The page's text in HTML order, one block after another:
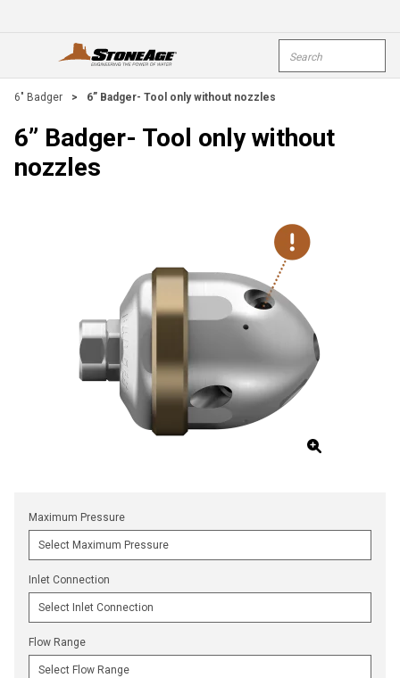
open menu
6" Badger > 6” Badger- Tool only without nozzles
6” Badger- Tool only without
nozzles
Maximum Pressure
Inlet Connection
Flow Range